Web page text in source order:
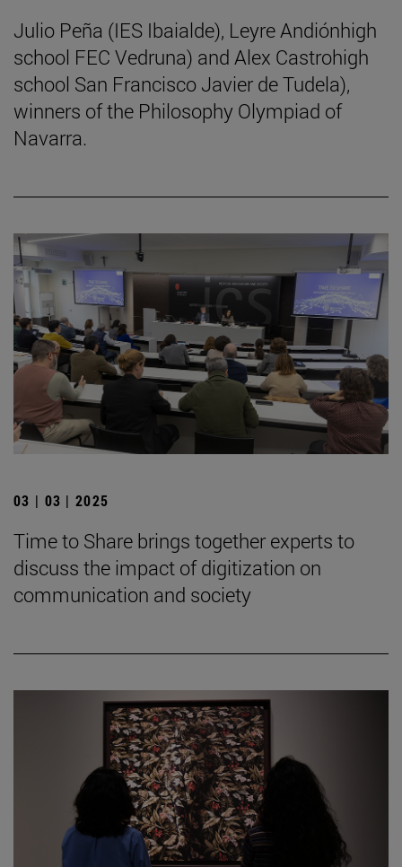
Julio Peña (IES Ibaialde), Leyre Andiónhigh
school FEC Vedruna) and Alex Castrohigh
school San Francisco Javier de Tudela),
winners of the Philosophy Olympiad of
Navarra.
03 | 03 | 2025
Time to Share brings together experts to
discuss the impact of digitization on
communication and society